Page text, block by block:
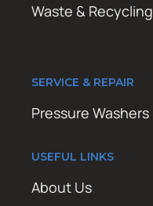
Waste & Recycling
SERVICE & REPAIR
Pressure Washers
USEFUL LINKS
About Us